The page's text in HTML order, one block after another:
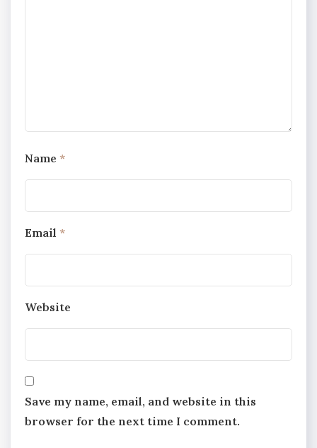
Name *
Email *
Website
Save my name, email, and website in this
browser for the next time I comment.